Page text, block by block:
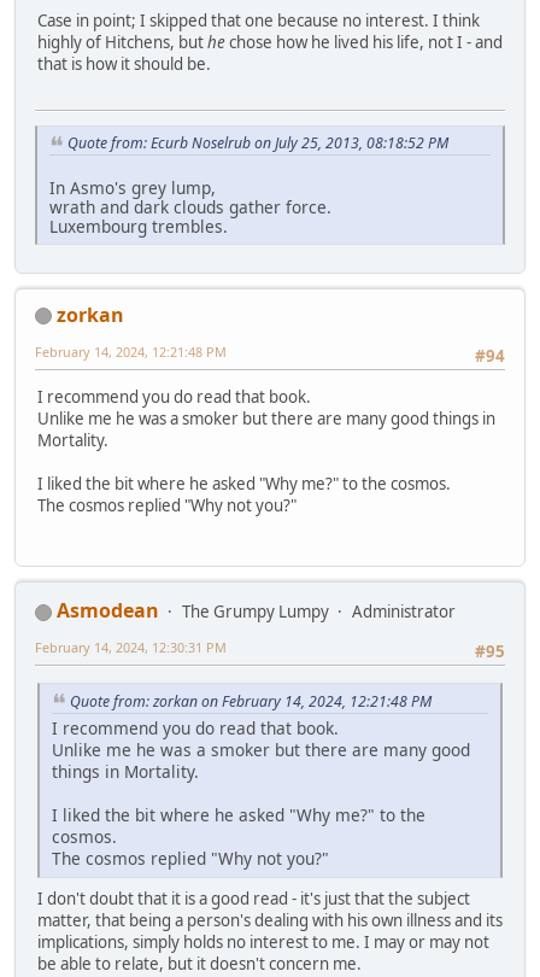
Case in point; I skipped that one because no interest. I think
highly of Hitchens, buthechose how he lived his life, not I - and
that is how it should be.
Quote from: Ecurb Noselrub on July 25, 2013, 08:18:52 PM
In Asmo's grey lump,
wrath and dark clouds gather force.
Luxembourg trembles.
zorkan
#94
February 14, 2024, 12:21:48 PM
I recommend you do read that book.
Unlike me he was a smoker but there are many good things in
Mortality.
I liked the bit where he asked "Why me?" to the cosmos.
The cosmos replied "Why not you?"
Asmodean The Grumpy Lumpy
Administrator
#95
February 14, 2024, 12:30:31 PM
Quote from: zorkan on February 14, 2024, 12:21:48 PM
I recommend you do read that book.
Unlike me he was a smoker but there are many good
things in Mortality.
I liked the bit where he asked "Why me?" to the
cosmos.
The cosmos replied "Why not you?"
I don't doubt that it is a good read - it's just that the subject
matter, that being a person's dealing with his own illness and its
implications, simply holds no interest to me. I may or may not
be able to relate, but it doesn't concern me.